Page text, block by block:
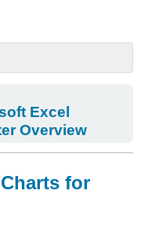
Excel
Overview
for